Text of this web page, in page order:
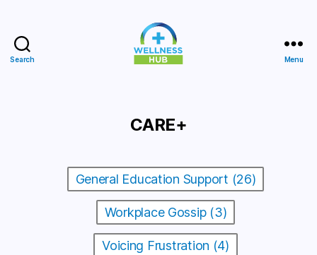
Search Menu
CARE+
General Education Support (26)
Workplace Gossip (3)
Voicing Frustration (4)